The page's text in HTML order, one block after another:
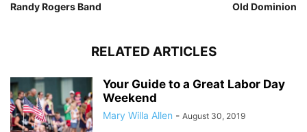
Randy Rogers Band Old Dominion
RELATED ARTICLES
Your Guide to a Great Labor Day
Weekend
Mary Willa Allen - August 30, 2019